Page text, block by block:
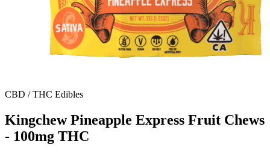
CBD / THC Edibles
Kingchew Pineapple Express Fruit Chews
- 100mg THC